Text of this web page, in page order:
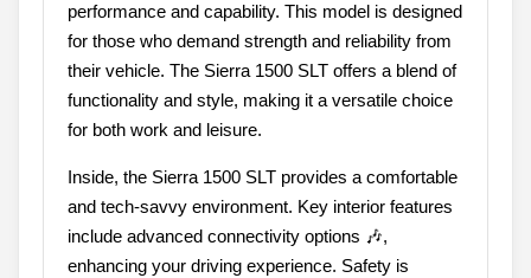
performance and capability. This model is designed
for those who demand strength and reliability from
their vehicle. The Sierra 1500 SLT offers a blend of
functionality and style, making it a versatile choice
for both work and leisure.
Inside, the Sierra 1500 SLT provides a comfortable
and tech-savvy environment. Key interior features
include advanced connectivity options 🎶,
enhancing your driving experience. Safety is